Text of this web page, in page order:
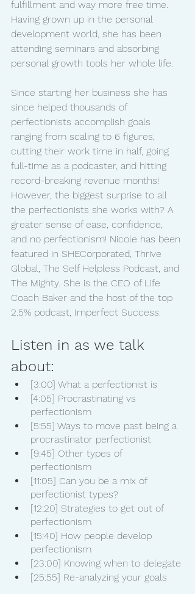
fulfillment and way more free time.
Having grown up in the personal
development world, she has been
attending seminars and absorbing
personal growth tools her whole life.
Since starting her business she has
since helped thousands of
perfectionists accomplish goals
ranging from scaling to 6 figures,
cutting their work time in half, going
full-time as a podcaster, and hitting
record-breaking revenue months!
However, the biggest surprise to all
the perfectionists she works with? A
greater sense of ease, confidence,
and no perfectionism! Nicole has been
featured in SHECorporated, Thrive
Global, The Self Helpless Podcast, and
The Mighty. She is the CEO of Life
Coach Baker and the host of the top
2.5% podcast, Imperfect Success.
Listen in as we talk
about:
[3:00] What a perfectionist is
[4:05] Procrastinating vs
perfectionism
[5:55] Ways to move past being a
procrastinator perfectionist
[9:45] Other types of
perfectionism
[11:05] Can you be a mix of
perfectionist types?
[12:20] Strategies to get out of
perfectionism
[15:40] How people develop
perfectionism
[23:00] Knowing when to delegate
[25:55] Re-analyzing your goals